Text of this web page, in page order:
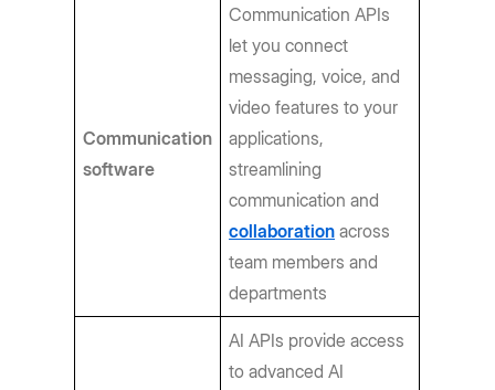
Communication
software
Communication APIs
let you connect
messaging, voice, and
video features to your
applications,
streamlining
communication and
collaboration across
team members and
departments
AI APIs provide access
to advanced AI